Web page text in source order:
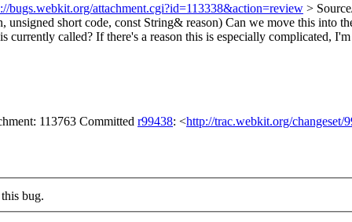
bugs.webkit.org/attachment.cgi?id=113338&action=review >
short code, const String& reason) Can we move this into
currently called? If there's a reason this is especially complicated,
113763 Committed r99438: <http://trac.webkit.org/changeset/
bug.